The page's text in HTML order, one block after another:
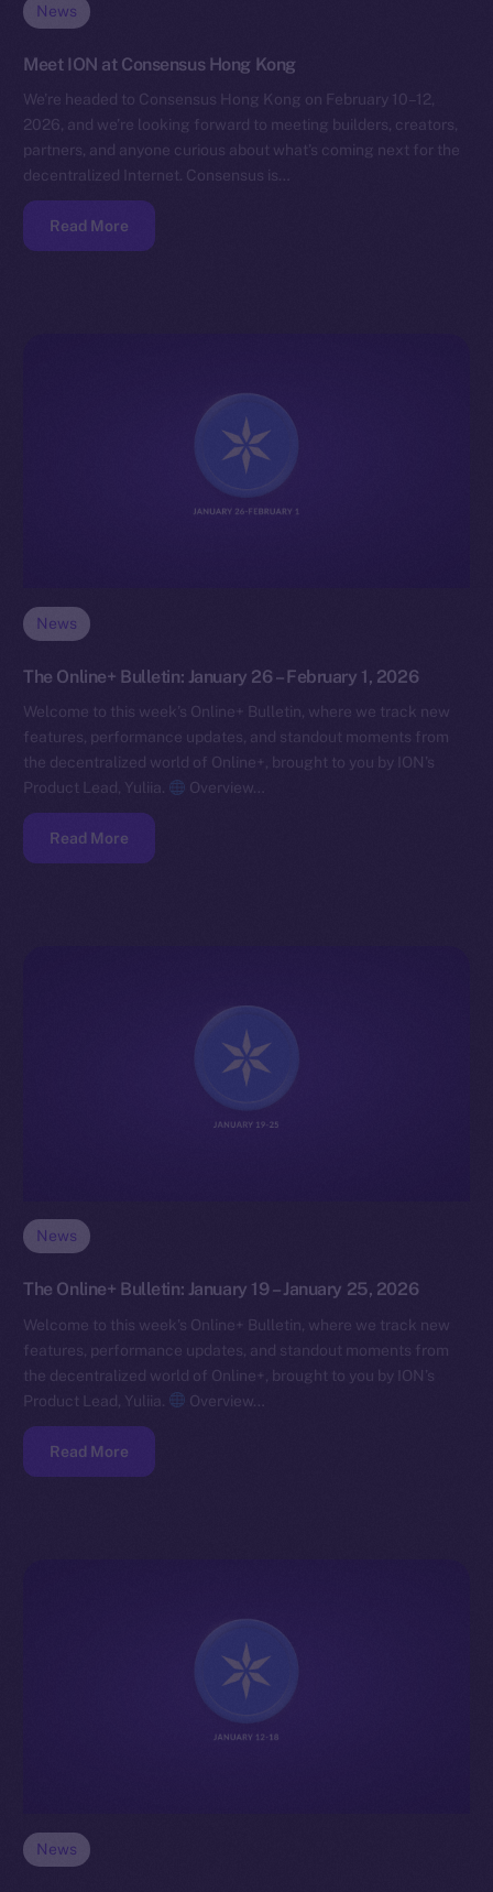
News
Meet ION at Consensus Hong Kong
We’re headed to Consensus Hong Kong on February 10–12,
2026, and we’re looking forward to meeting builders, creators,
partners, and anyone curious about what’s coming next for the
decentralized Internet. Consensus is…
Read More
News
The Online+ Bulletin: January 26 – February 1, 2026
Welcome to this week’s Online+ Bulletin, where we track new
features, performance updates, and standout moments from
the decentralized world of Online+, brought to you by ION’s
Product Lead, Yuliia.
Overview…
Read More
News
The Online+ Bulletin: January 19 – January 25, 2026
Welcome to this week’s Online+ Bulletin, where we track new
features, performance updates, and standout moments from
the decentralized world of Online+, brought to you by ION’s
Product Lead, Yuliia.
Overview…
Read More
News